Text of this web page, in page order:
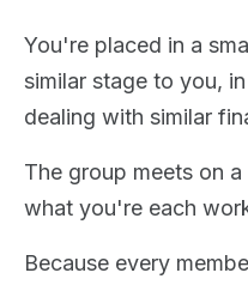
You're placed in a
similar stage to you,
dealing with similar
The group meets on
what you're each
Because every